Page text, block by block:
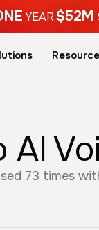
YEAR.$52M
AI
73 times